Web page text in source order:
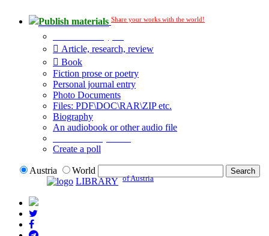
Publish materials Share your works with the world!
Article, research, review
Book
Fiction prose or poetry
Personal journal entry
Photo Documents
Files: PDF\DOC\RAR\ZIP etc.
Biography
An audiobook or other audio file
Create a poll
Austria
World
LIBRARY of Austria